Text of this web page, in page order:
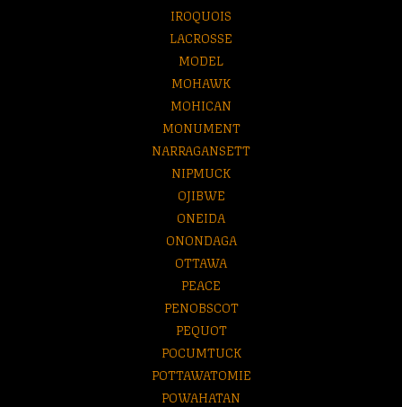
IROQUOIS
LACROSSE
MODEL
MOHAWK
MOHICAN
MONUMENT
NARRAGANSETT
NIPMUCK
OJIBWE
ONEIDA
ONONDAGA
OTTAWA
PEACE
PENOBSCOT
PEQUOT
POCUMTUCK
POTTAWATOMIE
POWAHATAN